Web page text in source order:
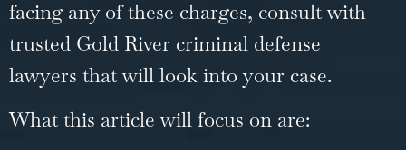
facing any of these charges, consult with
trusted Gold River criminal defense
lawyers that will look into your case.
What this article will focus on are: